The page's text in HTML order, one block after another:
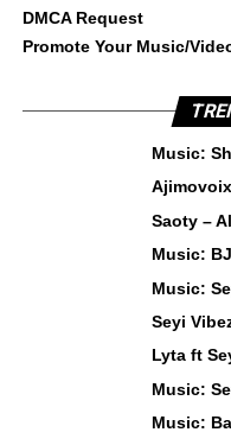
DMCA Request
Promote Your Music/
Music:
Saoty –
Music:
Music:
Seyi
Lyta ft
Music:
Music: